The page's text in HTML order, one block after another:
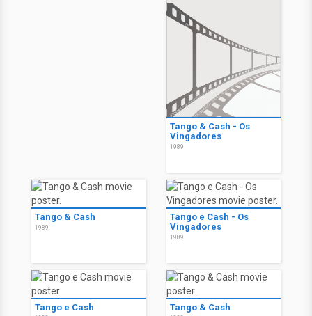
Tango & Cash - Os
Vingadores
1989
Tango & Cash
1989
Tango e Cash - Os
Vingadores
1989
Tango e Cash Tango & Cash